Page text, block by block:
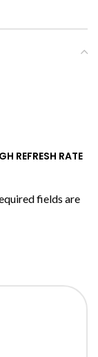
REFRESH RATE
fields are